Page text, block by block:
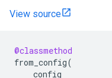
View source
@classmethod
from_config(
config